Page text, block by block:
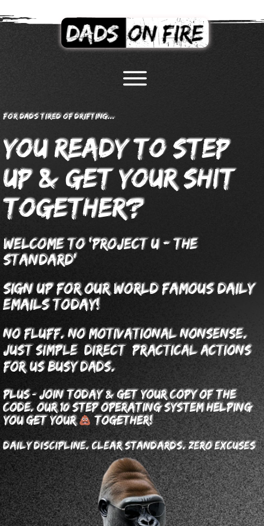
For dads tired of drifting...
you Ready to step
up & ;get your shit
together?
welcome to'project u - the
standard'
sign up for our world famous daily
emails today!
No fluff. No motivational nonsense.
Just simple, direct, practical actions
for us busy dads.
plus -join today&get your copy of The
code. our 10 step operating system helping
you get your
together!
Daily discipline. clear standards. zero excuses